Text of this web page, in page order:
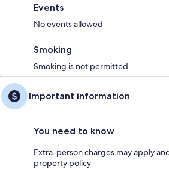
Events
No events allowed
Smoking
Smoking is not permitted
Important information
You need to know
Extra-person charges may apply
property policy